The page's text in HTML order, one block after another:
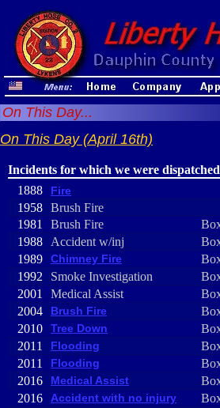
On This Day...
On This Day (April 16th)
Incidents for which we were dispatched
1888
Fire
1958 Brush Fire
1981
Brush Fire
1988
Accident w/inj
1989
Chimney Fire
1992
Smoke Investigation
2001
Medical Assist
2004
Brush Fire
2010
Tree Down
2011
Flooding
2011
Flooding
2016
Medical Assist
2016
Accident with no injury